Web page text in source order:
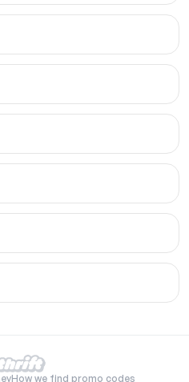
How we find promo codes